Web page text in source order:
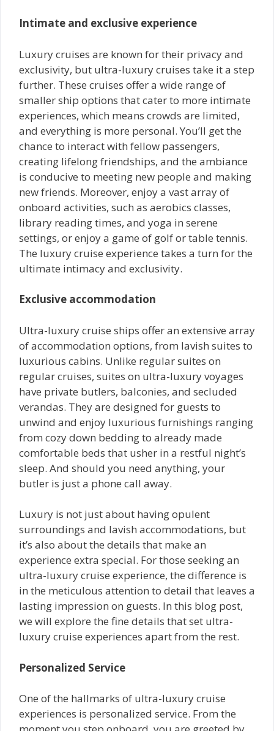
Intimate and exclusive experience
Luxury cruises are known for their privacy and
exclusivity, but ultra-luxury cruises take it a step
further. These cruises offer a wide range of
smaller ship options that cater to more intimate
experiences, which means crowds are limited,
and everything is more personal. You’ll get the
chance to interact with fellow passengers,
creating lifelong friendships, and the ambiance
is conducive to meeting new people and making
new friends. Moreover, enjoy a vast array of
onboard activities, such as aerobics classes,
library reading times, and yoga in serene
settings, or enjoy a game of golf or table tennis.
The luxury cruise experience takes a turn for the
ultimate intimacy and exclusivity.
Exclusive accommodation
Ultra-luxury cruise ships offer an extensive array
of accommodation options, from lavish suites to
luxurious cabins. Unlike regular suites on
regular cruises, suites on ultra-luxury voyages
have private butlers, balconies, and secluded
verandas. They are designed for guests to
unwind and enjoy luxurious furnishings ranging
from cozy down bedding to already made
comfortable beds that usher in a restful night’s
sleep. And should you need anything, your
butler is just a phone call away.
Luxury is not just about having opulent
surroundings and lavish accommodations, but
it’s also about the details that make an
experience extra special. For those seeking an
ultra-luxury cruise experience, the difference is
in the meticulous attention to detail that leaves a
lasting impression on guests. In this blog post,
we will explore the fine details that set ultra-
luxury cruise experiences apart from the rest.
Personalized Service
One of the hallmarks of ultra-luxury cruise
experiences is personalized service. From the